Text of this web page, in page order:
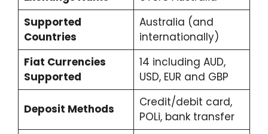
Supported
Countries
Australia (and
internationally)
Fiat Currencies
Supported
14 including AUD,
USD, EUR and GBP
Deposit Methods
Credit/debit card,
POLi, bank transfer